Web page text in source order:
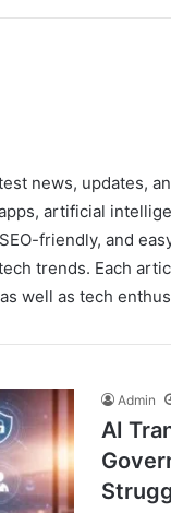
news, updates,
artificial
friendly, and
trends. Each
well as tech
Admin
AI